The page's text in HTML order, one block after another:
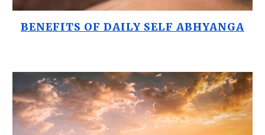
BENEFITS OF DAILY SELF ABHYANGA